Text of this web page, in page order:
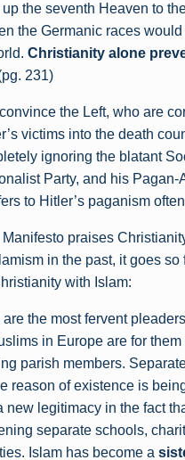
the seventh Heaven to
the Germanic races
Christianity alone
231)
the Left, who are
victims into the death
ignoring the blatant
Party, and his Pagan-
to Hitler’s paganism
Manifesto praises
in the past, it goes so
with Islam:
the most fervent
in Europe are for
parish members.
reason of existence is
new legitimacy in the fact
separate schools,
Islam has become a